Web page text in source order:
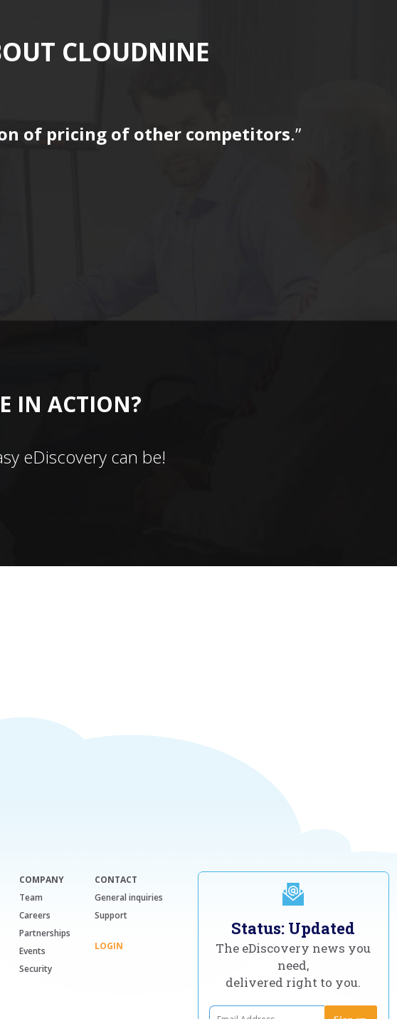
CLOUDNINE
of pricing of other competitors.”
IN ACTION?
eDiscovery can be!
COMPANY
Team
Careers
Partnerships
Events
Security
CONTACT
General inquiries
Support
LOGIN
Status: Updated
The eDiscovery news you
need,
delivered right to you.